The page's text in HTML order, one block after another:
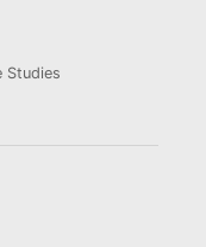
Studies